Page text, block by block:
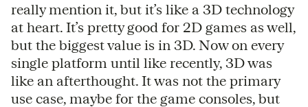
really mention it, but it’s like a 3D technology
at heart. It’s pretty good for 2D games as well,
but the biggest value is in 3D. Now on every
single platform until like recently, 3D was
like an afterthought. It was not the primary
use case, maybe for the game consoles, but